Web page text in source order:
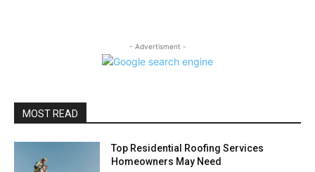
- Advertisment -
MOST READ
Top Residential Roofing Services
Homeowners May Need